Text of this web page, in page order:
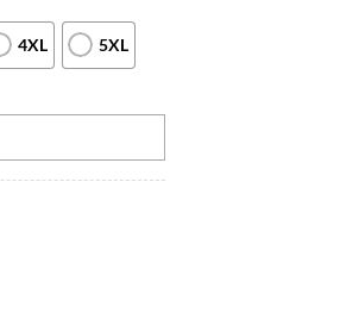
4XL 5XL
blue vintage Bowling Team Jerseys,